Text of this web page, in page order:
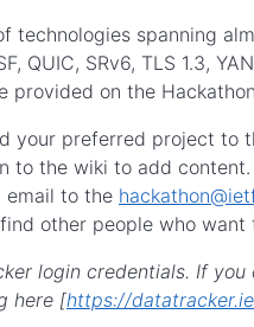
spanning
QUIC, SRv6, TLS 1.3,
provided on the
your preferred project to
to the wiki to add
email to the
other people who
login credentials. If you
here [https://